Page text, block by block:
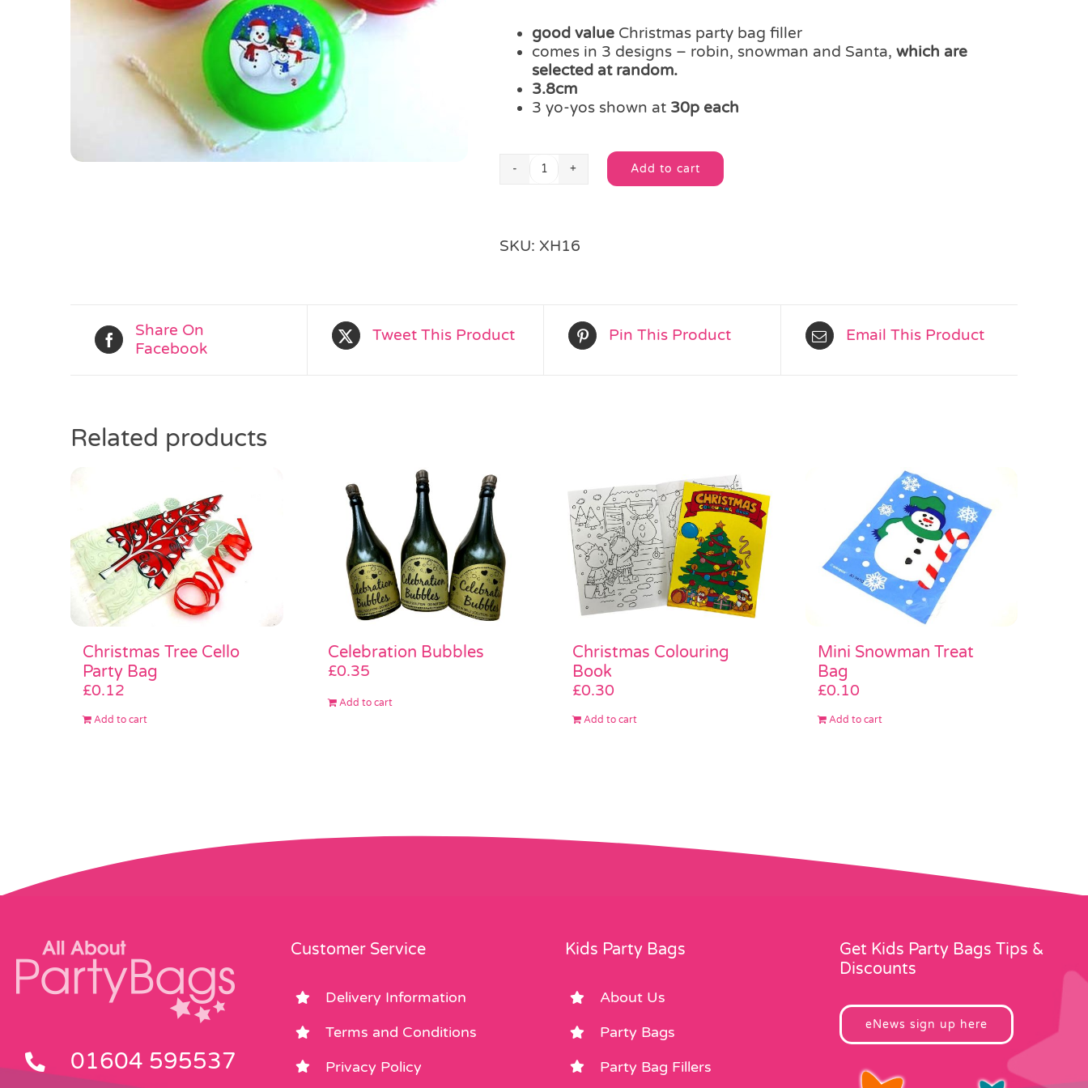
good value Christmas party bag filler
comes in 3 designs – robin, snowman and Santa, which are
selected at random.
3.8cm
3 yo-yos shown at 30p each
Jolly
quantity
Add to cart
Alternative:
SKU: XH16
Share On
Facebook
Tweet This Product Pin This Product Email This Product
Related products
Christmas Tree Cello
Party Bag
£0.12
Add to cart
Celebration Bubbles
£0.35
Add to cart
Christmas Colouring
Book
£0.30
Add to cart
Mini Snowman Treat
Bag
£0.10
Add to cart
01604 595537
Customer Service
Delivery Information
Terms and Conditions
Privacy Policy
Kids Party Bags
About Us
Party Bags
Party Bag Fillers
Get Kids Party Bags Tips &
Discounts
eNews sign up here